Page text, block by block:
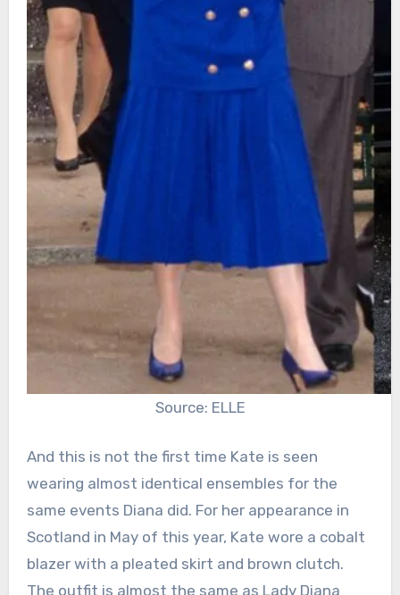
Source: ELLE
And this is not the first time Kate is seen
wearing almost identical ensembles for the
same events Diana did. For her appearance in
Scotland in May of this year, Kate wore a cobalt
blazer with a pleated skirt and brown clutch.
The outfit is almost the same as Lady Diana